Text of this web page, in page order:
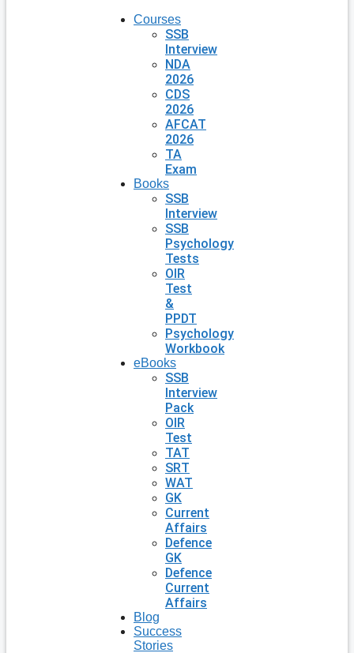
Courses
SSB
Interview
NDA
2026
CDS
2026
AFCAT
2026
TA
Exam
Books
SSB
Interview
SSB
Psychology
Tests
OIR
Test
&
PPDT
Psychology
Workbook
eBooks
SSB
Interview
Pack
OIR
Test
TAT
SRT
WAT
GK
Current
Affairs
Defence
GK
Defence
Current
Affairs
Blog
Success
Stories